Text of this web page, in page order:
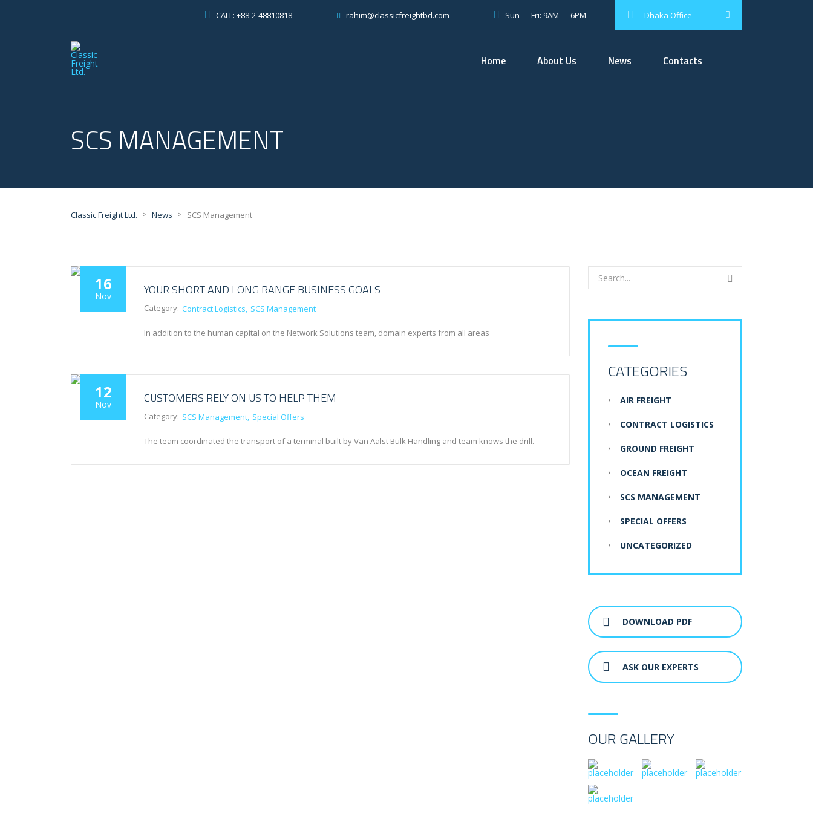
Dhaka Office
CALL: +88-2-48810818 rahim@classicfreightbd.com Sun — Fri: 9AM — 6PM
Home About Us News Contacts
SCS MANAGEMENT
Classic Freight Ltd. > News > SCS Management
16
Nov YOUR SHORT AND LONG RANGE BUSINESS GOALS
Category: Contract Logistics SCS Management
In addition to the human capital on the Network Solutions team, domain experts from all areas
12
Nov CUSTOMERS RELY ON US TO HELP THEM
Category: SCS Management Special Offers
The team coordinated the transport of a terminal built by Van Aalst Bulk Handling and team knows the drill.
CATEGORIES
AIR FREIGHT
CONTRACT LOGISTICS
GROUND FREIGHT
OCEAN FREIGHT
SCS MANAGEMENT
SPECIAL OFFERS
UNCATEGORIZED
DOWNLOAD PDF
ASK OUR EXPERTS
OUR GALLERY